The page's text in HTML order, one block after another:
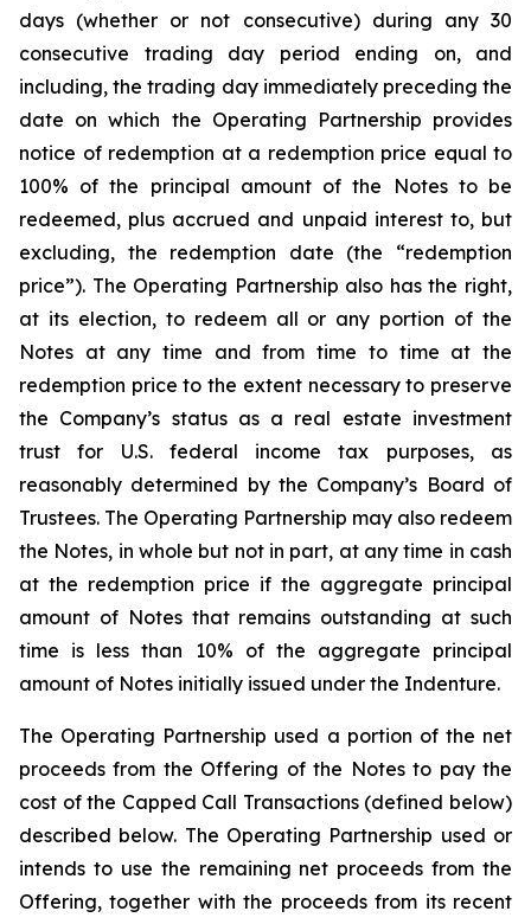
days (whether or not consecutive) during any 30
consecutive trading day period ending on, and
including, the trading day immediately preceding the
date on which the Operating Partnership provides
notice of redemption at a redemption price equal to
100% of the principal amount of the Notes to be
redeemed, plus accrued and unpaid interest to, but
excluding, the redemption date (the “redemption
price”). The Operating Partnership also has the right,
at its election, to redeem all or any portion of the
Notes at any time and from time to time at the
redemption price to the extent necessary to preserve
the Company’s status as a real estate investment
trust for U.S. federal income tax purposes, as
reasonably determined by the Company’s Board of
Trustees. The Operating Partnership may also redeem
the Notes, in whole but not in part, at any time in cash
at the redemption price if the aggregate principal
amount of Notes that remains outstanding at such
time is less than 10% of the aggregate principal
amount of Notes initially issued under the Indenture.
The Operating Partnership used a portion of the net
proceeds from the Offering of the Notes to pay the
cost of the Capped Call Transactions (defined below)
described below. The Operating Partnership used or
intends to use the remaining net proceeds from the
Offering, together with the proceeds from its recent